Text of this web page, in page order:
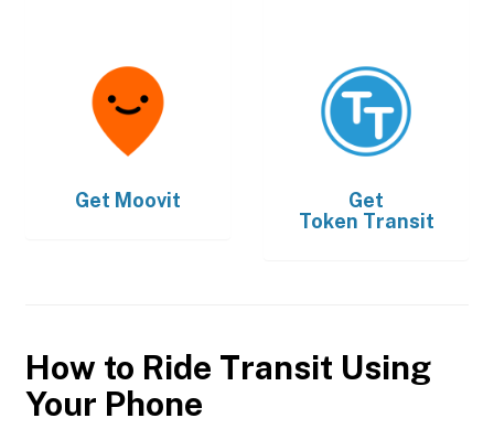
Get Moovit
Get
Token Transit
How to Ride Transit Using
Your Phone